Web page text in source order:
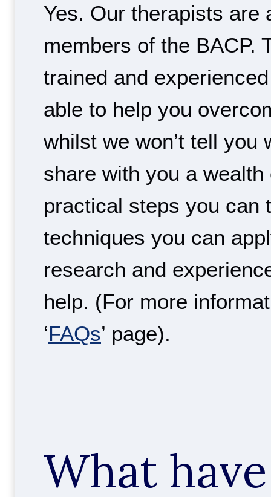
Yes. Our therapists are
members of the BACP.
trained and
able to help you
whilst we won’t tell you
share with you a
practical steps you can
techniques you can
research and
help. (For more
‘FAQs’ page).
What